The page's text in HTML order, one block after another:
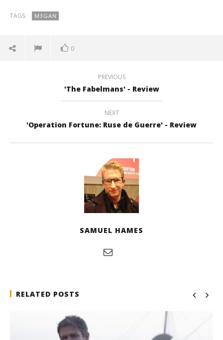
TAGS: M3GAN
0
PREVIOUS
'The Fabelmans' - Review
NEXT
'Operation Fortune: Ruse de Guerre' - Review
SAMUEL HAMES
RELATED POSTS